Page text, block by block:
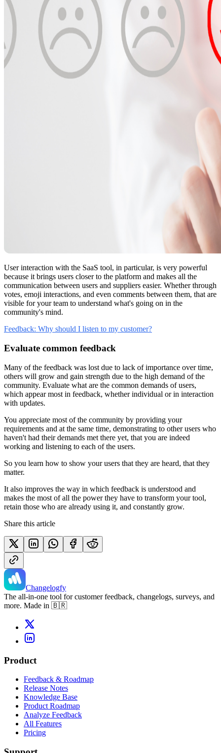
User interaction with the SaaS tool, in particular, is very powerful
because it brings users closer to the platform and makes all the
communication between users and suppliers easier. Whether through
votes, emoji interactions, and even comments between them, that are
visible for your team to understand what's going on in the
community's mind.
Feedback: Why should I listen to my customer?
Evaluate common feedback
Many of the feedback was lost due to lack of importance over time,
others will grow and gain strength due to the high demand of the
community. Evaluate what are the common demands of users,
which appear most in feedback, whether individual or in interaction
with updates.
You appreciate most of the community by providing your
requirements and at the same time, demonstrating to other users who
haven't had their demands met there yet, that you are indeed
working and listening to each of the users.
So you learn how to show your users that they are heard, that they
matter.
It also improves the way in which feedback is understood and
makes the most of all the power they have to transform your tool,
retain those who are already using it, and constantly grow.
Share this article
Changelogfy
The all-in-one tool for customer feedback, changelogs, surveys, and
more. Made in 🇧🇷
Product
Feedback & Roadmap
Release Notes
Knowledge Base
Product Roadmap
Analyze Feedback
All Features
Pricing